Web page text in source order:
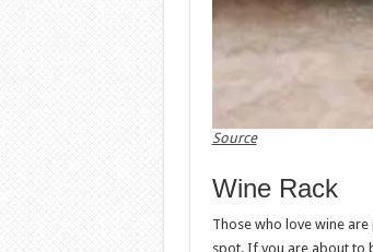
Source
Wine Rack
Those who love wine
spot. If you are about to